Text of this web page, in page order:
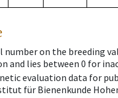
number on the breeding
and lies between 0 for
evaluation data for
für Bienenkunde